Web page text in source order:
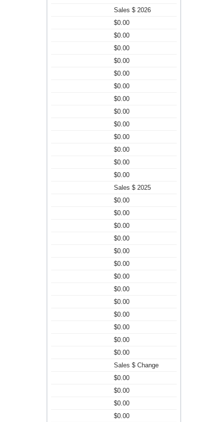
Sales $ 2026
$0.00
$0.00
$0.00
$0.00
$0.00
$0.00
$0.00
$0.00
$0.00
$0.00
$0.00
$0.00
$0.00
Sales $ 2025
$0.00
$0.00
$0.00
$0.00
$0.00
$0.00
$0.00
$0.00
$0.00
$0.00
$0.00
$0.00
$0.00
Sales $ Change
$0.00
$0.00
$0.00
$0.00